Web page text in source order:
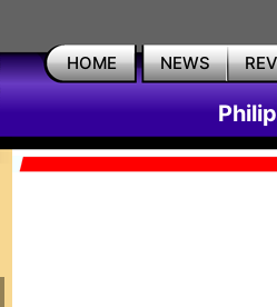
HOME NEWS